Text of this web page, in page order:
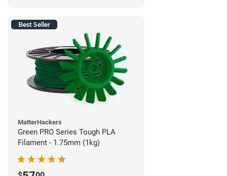
Best Seller
MatterHackers
Green PRO Series Tough PLA
Filament - 1.75mm (1kg)